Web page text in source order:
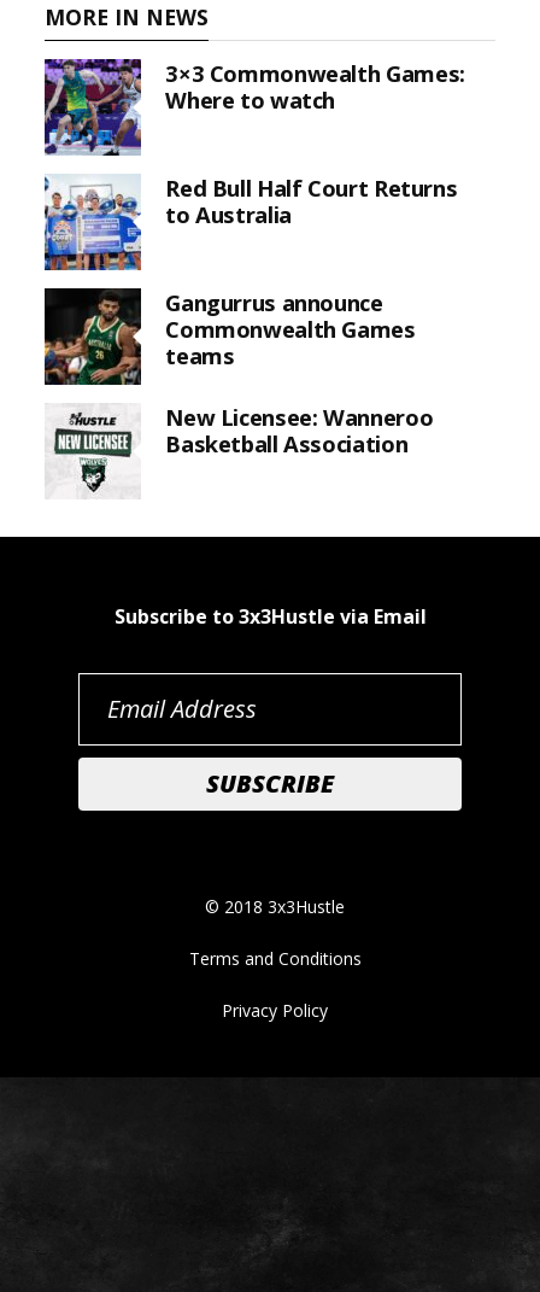
MORE IN NEWS
3×3 Commonwealth Games:
Where to watch
Red Bull Half Court Returns
to Australia
Gangurrus announce
Commonwealth Games
teams
New Licensee: Wanneroo
Basketball Association
Subscribe to 3x3Hustle via Email
© 2018 3x3Hustle
Terms and Conditions
Privacy Policy